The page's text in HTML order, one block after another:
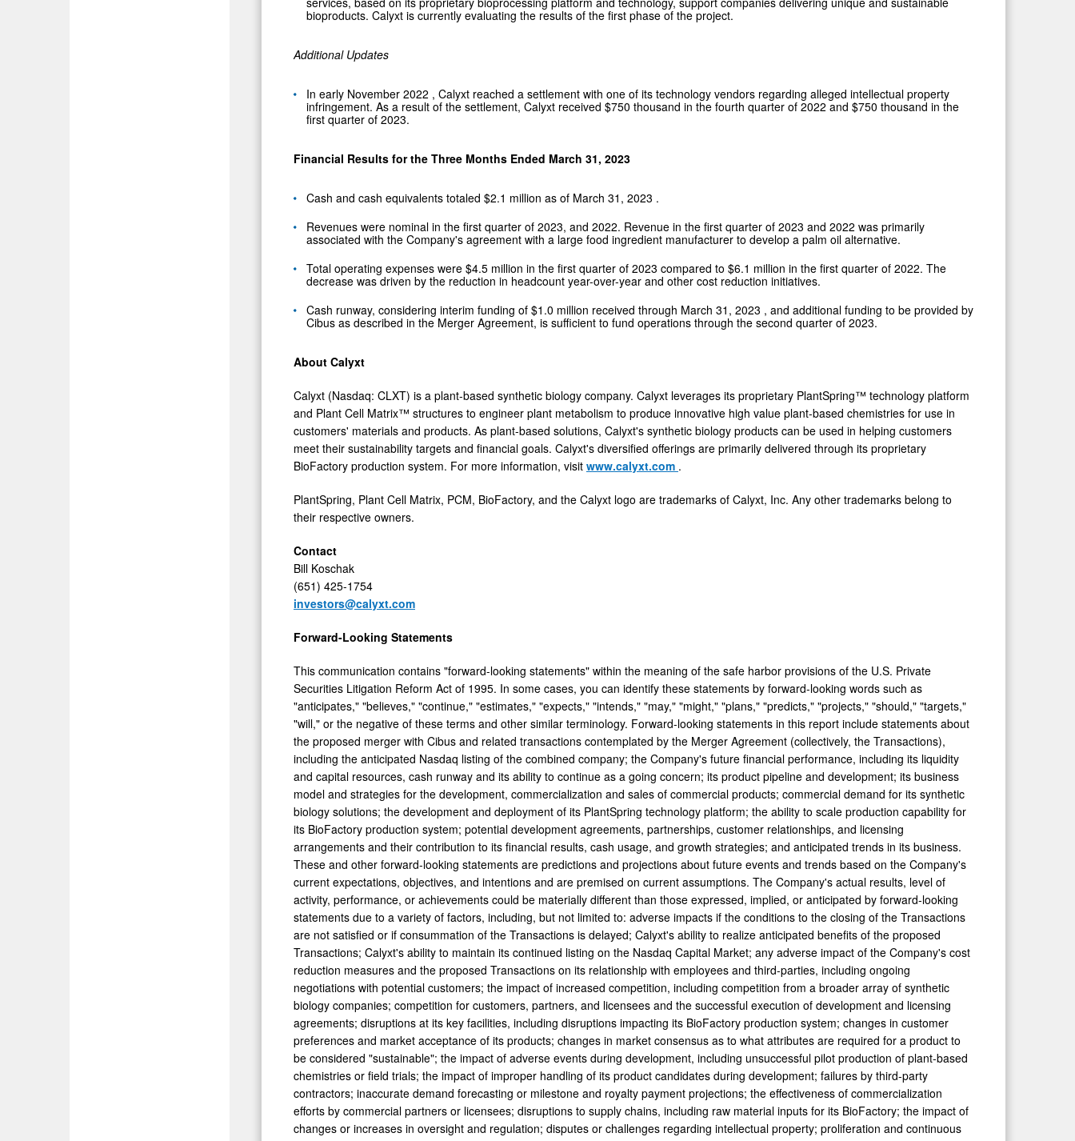
bioproducts. Calyxt is currently evaluating the results of the first phase of the project.
Additional Updates
In early November 2022 , Calyxt reached a settlement with one of its technology vendors regarding alleged intellectual property
infringement. As a result of the settlement, Calyxt received $750 thousand in the fourth quarter of 2022 and $750 thousand in the
first quarter of 2023.
Financial Results for the Three Months Ended March 31, 2023
Cash and cash equivalents totaled $2.1 million as of March 31, 2023 .
Revenues were nominal in the first quarter of 2023, and 2022. Revenue in the first quarter of 2023 and 2022 was primarily
associated with the Company's agreement with a large food ingredient manufacturer to develop a palm oil alternative.
Total operating expenses were $4.5 million in the first quarter of 2023 compared to $6.1 million in the first quarter of 2022. The
decrease was driven by the reduction in headcount year-over-year and other cost reduction initiatives.
Cash runway, considering interim funding of $1.0 million received through March 31, 2023 , and additional funding to be provided by
Cibus as described in the Merger Agreement, is sufficient to fund operations through the second quarter of 2023.
About Calyxt
Calyxt (Nasdaq: CLXT) is a plant-based synthetic biology company. Calyxt leverages its proprietary PlantSpring™ technology platform
and Plant Cell Matrix™ structures to engineer plant metabolism to produce innovative high value plant-based chemistries for use in
customers' materials and products. As plant-based solutions, Calyxt's synthetic biology products can be used in helping customers
meet their sustainability targets and financial goals. Calyxt's diversified offerings are primarily delivered through its proprietary
BioFactory production system. For more information, visit www.calyxt.com .
PlantSpring, Plant Cell Matrix, PCM, BioFactory, and the Calyxt logo are trademarks of Calyxt, Inc. Any other trademarks belong to
their respective owners.
Contact
Bill Koschak
(651) 425-1754
investors@calyxt.com
Forward-Looking Statements
This communication contains "forward-looking statements" within the meaning of the safe harbor provisions of the U.S. Private
Securities Litigation Reform Act of 1995. In some cases, you can identify these statements by forward-looking words such as
"anticipates," "believes," "continue," "estimates," "expects," "intends," "may," "might," "plans," "predicts," "projects," "should," "targets,"
"will," or the negative of these terms and other similar terminology. Forward-looking statements in this report include statements about
the proposed merger with Cibus and related transactions contemplated by the Merger Agreement (collectively, the Transactions),
including the anticipated Nasdaq listing of the combined company; the Company's future financial performance, including its liquidity
and capital resources, cash runway and its ability to continue as a going concern; its product pipeline and development; its business
model and strategies for the development, commercialization and sales of commercial products; commercial demand for its synthetic
biology solutions; the development and deployment of its PlantSpring technology platform; the ability to scale production capability for
its BioFactory production system; potential development agreements, partnerships, customer relationships, and licensing
arrangements and their contribution to its financial results, cash usage, and growth strategies; and anticipated trends in its business.
These and other forward-looking statements are predictions and projections about future events and trends based on the Company's
current expectations, objectives, and intentions and are premised on current assumptions. The Company's actual results, level of
activity, performance, or achievements could be materially different than those expressed, implied, or anticipated by forward-looking
statements due to a variety of factors, including, but not limited to: adverse impacts if the conditions to the closing of the Transactions
are not satisfied or if consummation of the Transactions is delayed; Calyxt's ability to realize anticipated benefits of the proposed
Transactions; Calyxt's ability to maintain its continued listing on the Nasdaq Capital Market; any adverse impact of the Company's cost
reduction measures and the proposed Transactions on its relationship with employees and third-parties, including ongoing
negotiations with potential customers; the impact of increased competition, including competition from a broader array of synthetic
biology companies; competition for customers, partners, and licensees and the successful execution of development and licensing
agreements; disruptions at its key facilities, including disruptions impacting its BioFactory production system; changes in customer
preferences and market acceptance of its products; changes in market consensus as to what attributes are required for a product to
be considered "sustainable"; the impact of adverse events during development, including unsuccessful pilot production of plant-based
chemistries or field trials; the impact of improper handling of its product candidates during development; failures by third-party
contractors; inaccurate demand forecasting or milestone and royalty payment projections; the effectiveness of commercialization
efforts by commercial partners or licensees; disruptions to supply chains, including raw material inputs for its BioFactory; the impact of
changes or increases in oversight and regulation; disputes or challenges regarding intellectual property; proliferation and continuous